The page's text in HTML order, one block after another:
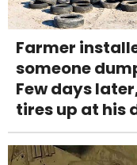
Farmer
someone
Few days
tires up at his